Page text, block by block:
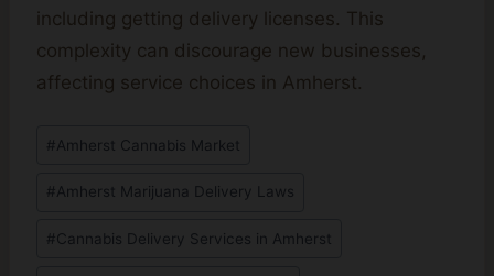
including getting delivery licenses. This
complexity can discourage new businesses,
affecting service choices in Amherst.
#Amherst Cannabis Market
#Amherst Marijuana Delivery Laws
#Cannabis Delivery Services in Amherst